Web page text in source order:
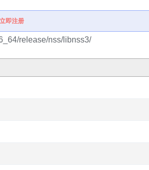
立即注册
release/nss/libnss3/